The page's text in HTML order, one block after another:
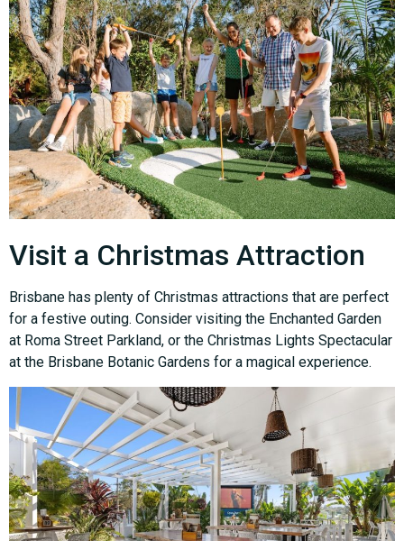
Visit a Christmas Attraction
Brisbane has plenty of Christmas attractions that are perfect
for a festive outing. Consider visiting the Enchanted Garden
at Roma Street Parkland, or the Christmas Lights Spectacular
at the Brisbane Botanic Gardens for a magical experience.